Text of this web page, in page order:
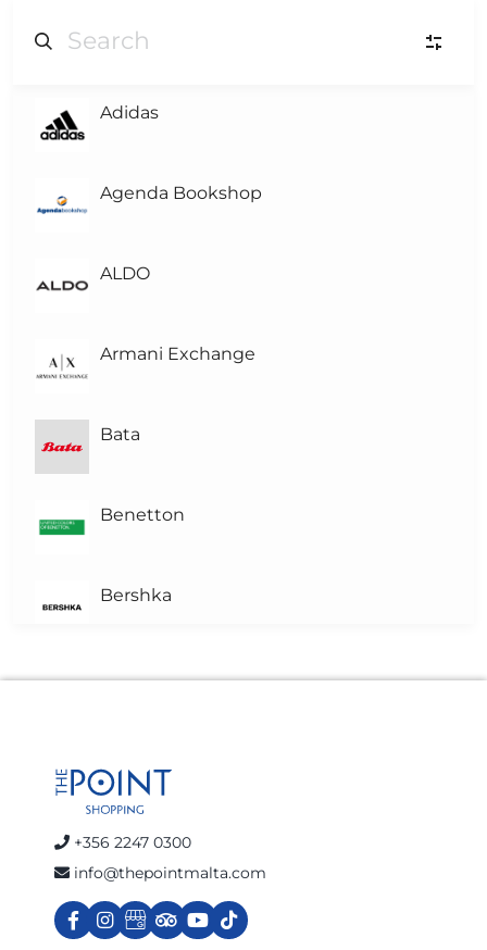
L Level-3
L Level-2
Adidas
Agenda Bookshop
ALDO
Armani Exchange
Bata
Benetton
Bershka
Brown's Pharmacy
celio
Charles & Ron
+356 2247 0300
info@thepointmalta.com